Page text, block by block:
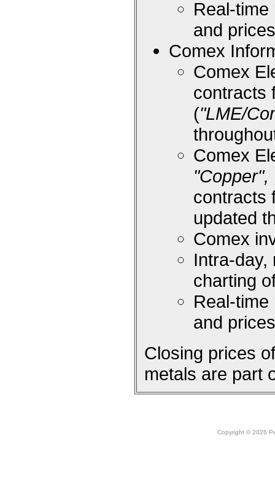
Real-
and prices
Comex
Comex
contracts
("LME/
Comex
"Copper",
contracts
updated
Comex
Intra-day,
charting
Real-
and prices
Closing prices
metals are part
Copyright © 2026